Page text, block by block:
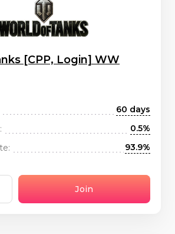
[CPP, Login] WW
60 days
0.5%
93.9%
Join